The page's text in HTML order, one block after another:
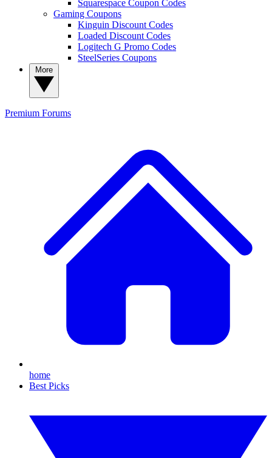
Squarespace Coupon Codes
Gaming Coupons
Kinguin Discount Codes
Loaded Discount Codes
Logitech G Promo Codes
SteelSeries Coupons
Premium Forums
home
Best Picks